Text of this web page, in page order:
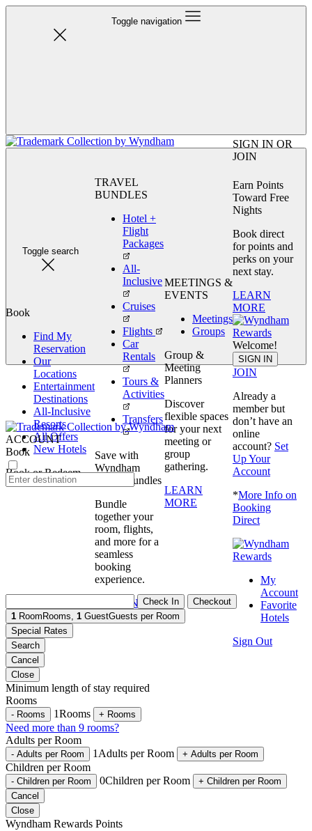
Toggle navigation
Toggle search
Book
Book
Find My
Reservation
Our
Locations
Entertainment
Destinations
All-Inclusive
Resorts
All Offers
New Hotels
Book or Redeem
TRAVEL
BUNDLES
Hotel +
Flight
Packages
All-
Inclusive
Cruises
Flights
Car
Rentals
Tours &
Activities
Transfers
Save with
Wyndham
Travel Bundles
Bundle
together your
room, flights,
and more for a
seamless
booking
experience.
BOOK NOW
MEETINGS &
EVENTS
Meetings
Groups
Group &
Meeting
Planners
Discover
flexible spaces
for your next
meeting or
group
gathering.
LEARN
MORE
SIGN IN OR
JOIN
Earn Points
Toward Free
Nights
Book direct
for points and
perks on your
next stay.
LEARN
MORE
Welcome!
SIGN IN
JOIN
Already a
member but
don’t have an
online
account? Set
Up Your
Account
*More Info on
Booking
Direct
My
Account
Favorite
Hotels
Sign Out
ACCOUNT
Book
Check In
Checkout
1 Room Rooms, 1 GuestGuests per Room
Special Rates
Search
Cancel
Close
Minimum length of stay required
Rooms
- Rooms 1Rooms + Rooms
Need more than 9 rooms?
Adults per Room
- Adults per Room 1 Adults per Room + Adults per Room
Children per Room
- Children per Room 0Children per Room + Children per Room
Cancel
Close
Wyndham Rewards Points